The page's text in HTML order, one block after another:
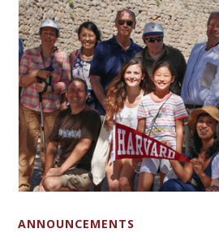
ANNOUNCEMENTS